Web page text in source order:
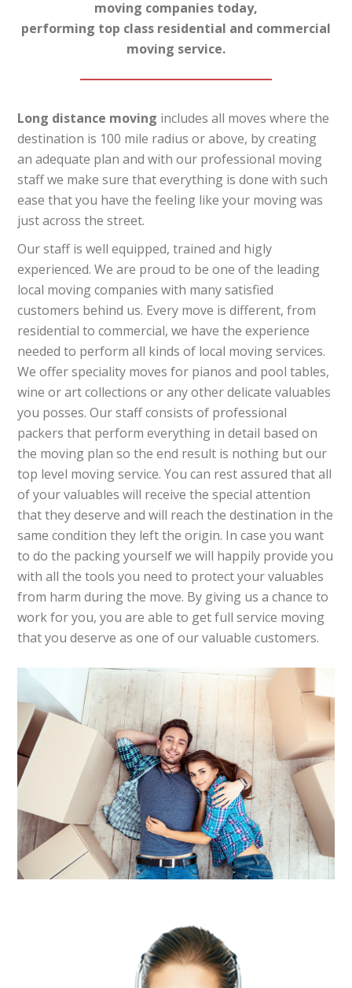
moving companies today,
performing top class residential and commercial
moving service.
Long distance moving includes all moves where the
destination is 100 mile radius or above, by creating
an adequate plan and with our professional moving
staff we make sure that everything is done with such
ease that you have the feeling like your moving was
just across the street.
Our staff is well equipped, trained and higly
experienced. We are proud to be one of the leading
local moving companies with many satisfied
customers behind us. Every move is different, from
residential to commercial, we have the experience
needed to perform all kinds of local moving services.
We offer speciality moves for pianos and pool tables,
wine or art collections or any other delicate valuables
you posses. Our staff consists of professional
packers that perform everything in detail based on
the moving plan so the end result is nothing but our
top level moving service. You can rest assured that all
of your valuables will receive the special attention
that they deserve and will reach the destination in the
same condition they left the origin. In case you want
to do the packing yourself we will happily provide you
with all the tools you need to protect your valuables
from harm during the move. By giving us a chance to
work for you, you are able to get full service moving
that you deserve as one of our valuable customers.